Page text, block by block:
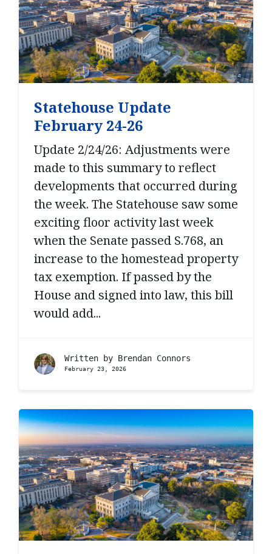
Statehouse Update
February 24-26
Update 2/24/26: Adjustments were
made to this summary to reflect
developments that occurred during
the week. The Statehouse saw some
exciting floor activity last week
when the Senate passed S.768, an
increase to the homestead property
tax exemption. If passed by the
House and signed into law, this bill
would add...
Written by Brendan Connors
February 23, 2026